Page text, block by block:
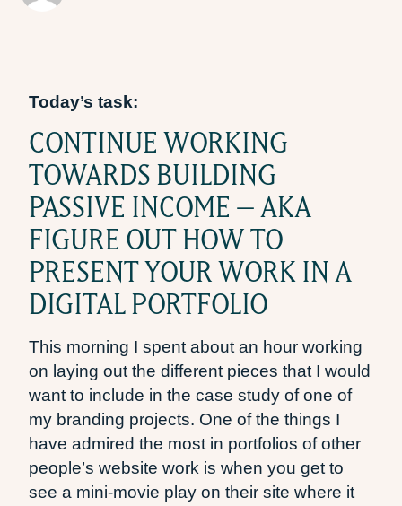
Today’s task:
CONTINUE WORKING
TOWARDS BUILDING
PASSIVE INCOME – AKA
FIGURE OUT HOW TO
PRESENT YOUR WORK IN A
DIGITAL PORTFOLIO
This morning I spent about an hour working
on laying out the different pieces that I would
want to include in the case study of one of
my branding projects. One of the things I
have admired the most in portfolios of other
people’s website work is when you get to
see a mini-movie play on their site where it